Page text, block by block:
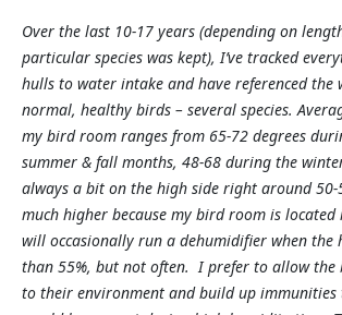
Over the last 10-17 years (depending on
particular species was kept), I’ve tracked
hulls to water intake and have referenced the
normal, healthy birds – several species.
my bird room ranges from 65-72 degrees
summer & fall months, 48-68 during the
always a bit on the high side right around 50-
much higher because my bird room is
will occasionally run a dehumidifier when the
than 55%, but not often. I prefer to allow the
to their environment and build up immunities